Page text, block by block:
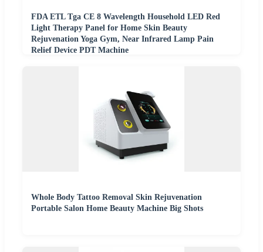
FDA ETL Tga CE 8 Wavelength Household LED Red
Light Therapy Panel for Home Skin Beauty
Rejuvenation Yoga Gym, Near Infrared Lamp Pain
Relief Device PDT Machine
Whole Body Tattoo Removal Skin Rejuvenation
Portable Salon Home Beauty Machine Big Shots